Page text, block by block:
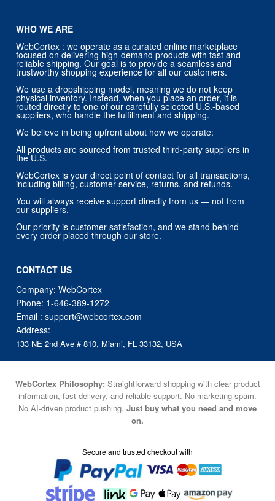
WHO WE ARE
WebCortex : we operate as a curated online marketplace
focused on delivering high-demand products with fast and
reliable shipping. Our goal is to provide a seamless and
trustworthy shopping experience for all our customers.
We use a dropshipping model, meaning we do not keep
physical inventory. Instead, when you place an order, it is
routed directly to one of our carefully selected U.S.-based
suppliers, who handle the fulfillment and shipping.
We believe in being upfront about how we operate:
All products are sourced from trusted third-party suppliers in
the U.S.
WebCortex is your direct point of contact for all transactions,
including billing, customer service, returns, and refunds.
You will always receive support directly from us — not from
our suppliers.
Our priority is customer satisfaction, and we stand behind
every order placed through our store.
CONTACT US
Company: WebCortex
Phone: 1-646-389-1272
Email :support@webcortex.com
Address:
133 NE 2nd Ave # 810, Miami, FL 33132, USA
WebCortex Philosophy: Straightforward shopping with clear product
information, fast delivery, and reliable support. No marketing spam.
No AI-driven product pushing. Just buy what you need and move
on.
Secure and trusted checkout with